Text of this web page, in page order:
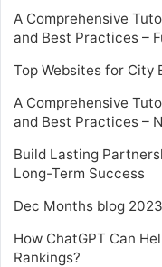
A Comprehensive
and Best Practices –
Top Websites for City
A Comprehensive
and Best Practices –
Build Lasting
Long-Term Success
Dec Months blog 2023
How ChatGPT Can
Rankings?